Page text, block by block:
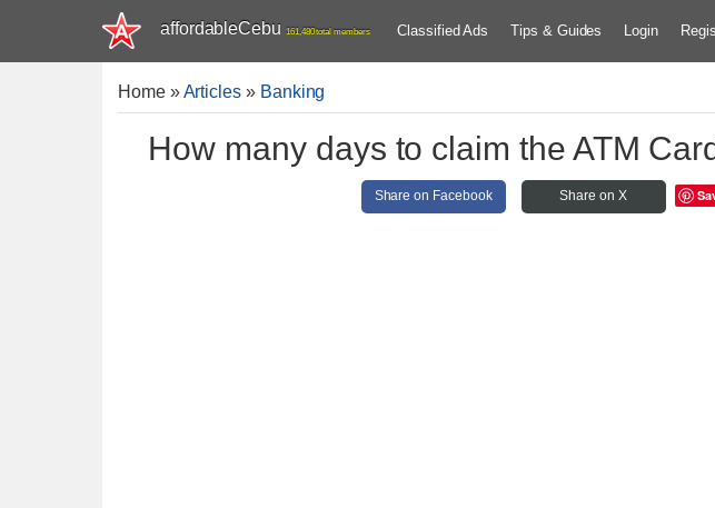
affordableCebu 161,480 total members Classified Ads Tips & Guides Login
Home»Articles » Banking
How many days to claim the ATM
Share on Facebook Share on X